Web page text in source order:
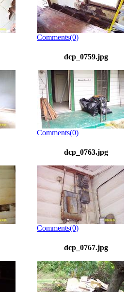
Comments(0)
dcp_0759.jpg
Comments(0)
dcp_0763.jpg
Comments(0)
dcp_0767.jpg